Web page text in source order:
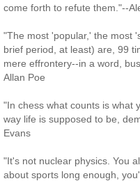
come forth to refute them."--
"The most 'popular,' the most
brief period, at least) are, 99
mere effrontery--in a word,
Allan Poe
"In chess what counts is what
way life is supposed to be,
Evans
"It's not nuclear physics. You
about sports long enough,